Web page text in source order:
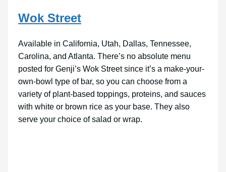
Wok Street
Available in California, Utah, Dallas, Tennessee,
Carolina, and Atlanta. There’s no absolute menu
posted for Genji’s Wok Street since it’s a make-your-
own-bowl type of bar, so you can choose from a
variety of plant-based toppings, proteins, and sauces
with white or brown rice as your base. They also
serve your choice of salad or wrap.